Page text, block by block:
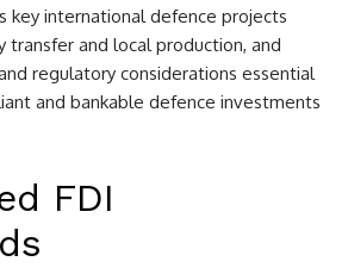
key international defence projects
transfer and local production, and
regulatory considerations essential
and bankable defence investments
FDI